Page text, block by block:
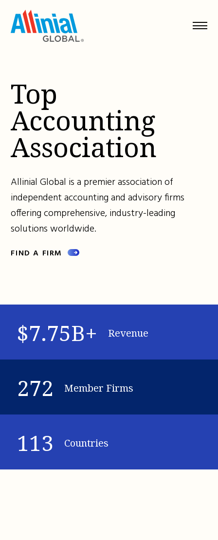
content
Top
Accounting
Association
Allinial Global is a premier association of
independent accounting and advisory firms
offering comprehensive, industry-leading
solutions worldwide.
FIND A FIRM
$7.75B+ Revenue
272 Member Firms
113 Countries